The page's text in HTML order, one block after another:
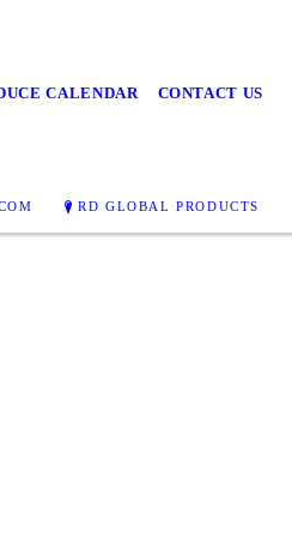
CALENDAR CONTACT US
RD GLOBAL PRODUCTS